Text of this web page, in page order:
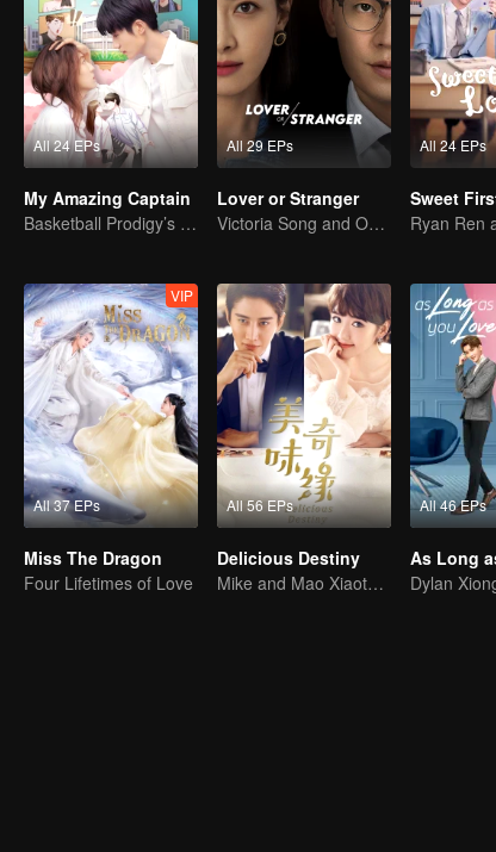
All 24 EPs
My Amazing Captain
Basketball Prodigy’s Unexpected Gender Swap for True Love
All 29 EPs
Lover or Stranger
Victoria Song and Oho Ou: Love's Redemption
All 24 EPs
Sweet
All 37 EPs
VIP
Miss The Dragon
Four Lifetimes of Love
All 56 EPs
Delicious Destiny
Mike and Mao Xiaotong's love-hate story.
All 46 EPs